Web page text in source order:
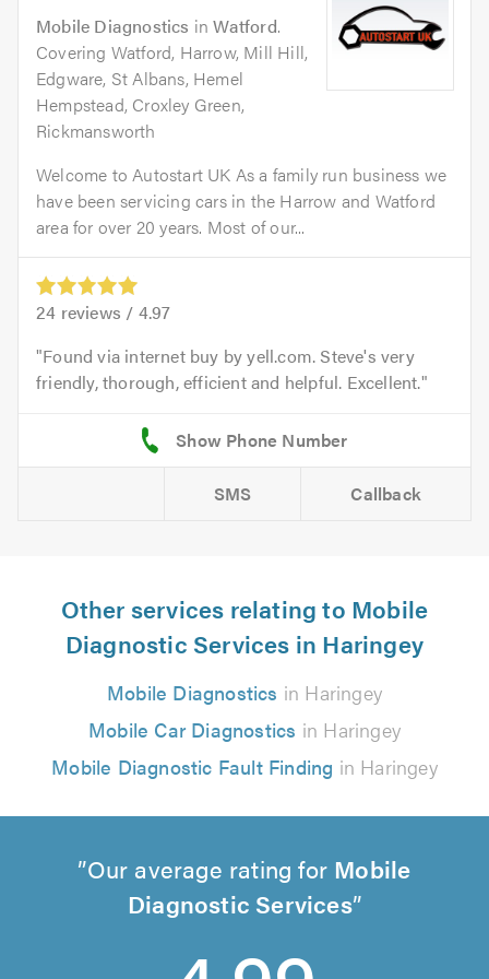
Mobile Diagnostics inWatford.
Covering Watford, Harrow, Mill Hill,
Edgware, St Albans, Hemel
Hempstead, Croxley Green,
Rickmansworth
Welcome to Autostart UK As a family run business we
have been servicing cars in the Harrow and Watford
area for over 20 years. Most of our...
24 reviews / 4.97
Found via internet buy by yell.com. Steve's very
friendly, thorough, efficient and helpful. Excellent.
SMS Callback
Other services relating to Mobile
Diagnostic Services in Haringey
Mobile Diagnostics in Haringey
Mobile Car Diagnostics in Haringey
Mobile Diagnostic Fault Finding in Haringey
Our average rating for Mobile
Diagnostic Services